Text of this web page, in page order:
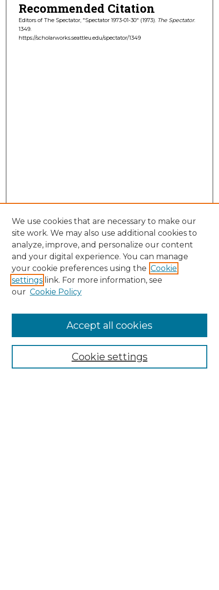
Recommended Citation
Editors of The Spectator, "Spectator 1973-01-30" (1973). The Spectator.
1349.
https://scholarworks.seattleu.edu/spectator/1349
Collections
Authors
We use cookies that are necessary to make our
site work. We may also use additional cookies to
analyze, improve, and personalize our content
and your digital experience. You can manage
your cookie preferences using the Cookie
settings link. For more information, see
our Cookie Policy
Cookie settings
Accept all cookies